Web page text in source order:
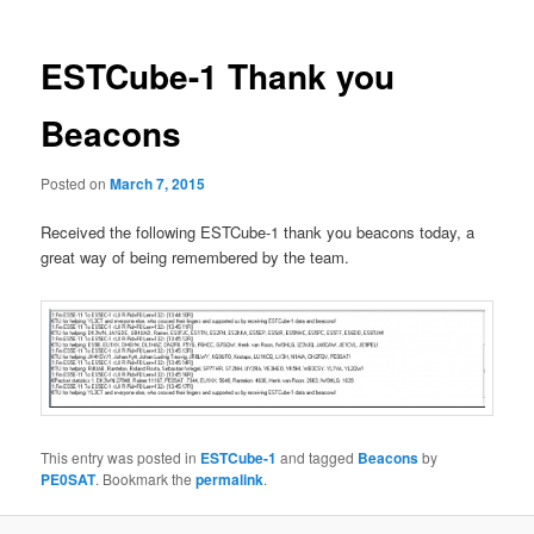
ESTCube-1 Thank you
Beacons
Posted onMarch 7, 2015
Received the following ESTCube-1 thank you beacons today, a
great way of being remembered by the team.
This entry was posted in ESTCube-1 and tagged Beaconsby
PE0SAT. Bookmark thepermalink.